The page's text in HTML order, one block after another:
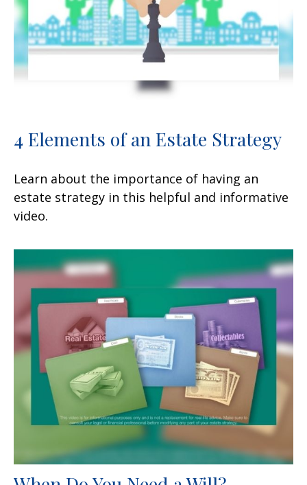
4 Elements of an Estate Strategy
Learn about the importance of having an
estate strategy in this helpful and informative
video.